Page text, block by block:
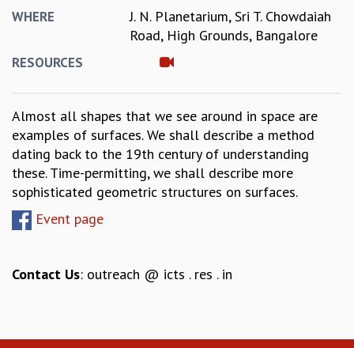
COLLOQUIA
IN-HOUSE
GRADUATE STUDIES
PHYSICAL SCIENCES
MATHEMATICS
APPLIED MATHEMATICS
PHYSICS OF LIFE
POSTDOCTORAL PROGRAM
WHERE
J. N. Planetarium, Sri T. Chowdaiah
Road, High Grounds, Bangalore
RESOURCES
Almost all shapes that we see around in space are
examples of surfaces. We shall describe a method
dating back to the 19th century of understanding
these. Time-permitting, we shall describe more
sophisticated geometric structures on surfaces.
Event page
Contact Us: outreach @ icts . res . in